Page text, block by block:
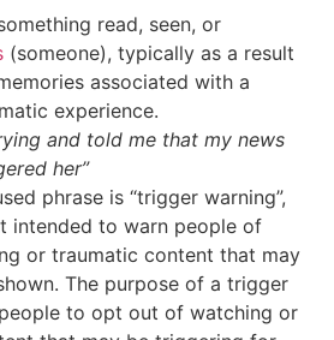
read, seen, or
(someone), typically as a result
associated with a
experience.
and told me that my news
her”
phrase is “trigger warning”,
intended to warn people of
or traumatic content that may
The purpose of a trigger
to opt out of watching or